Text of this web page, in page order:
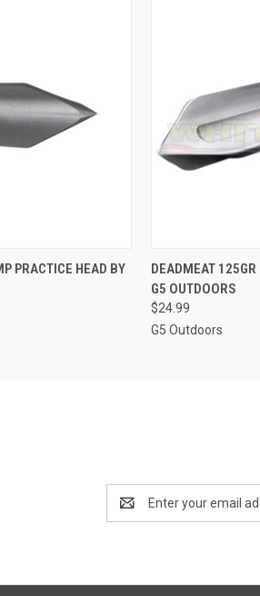
ADD TO CART
PRACTICE HEAD BY
QUICK VIEW
DEADMEAT
G5 OUTDOORS
$24.99
G5 Outdoors
Address